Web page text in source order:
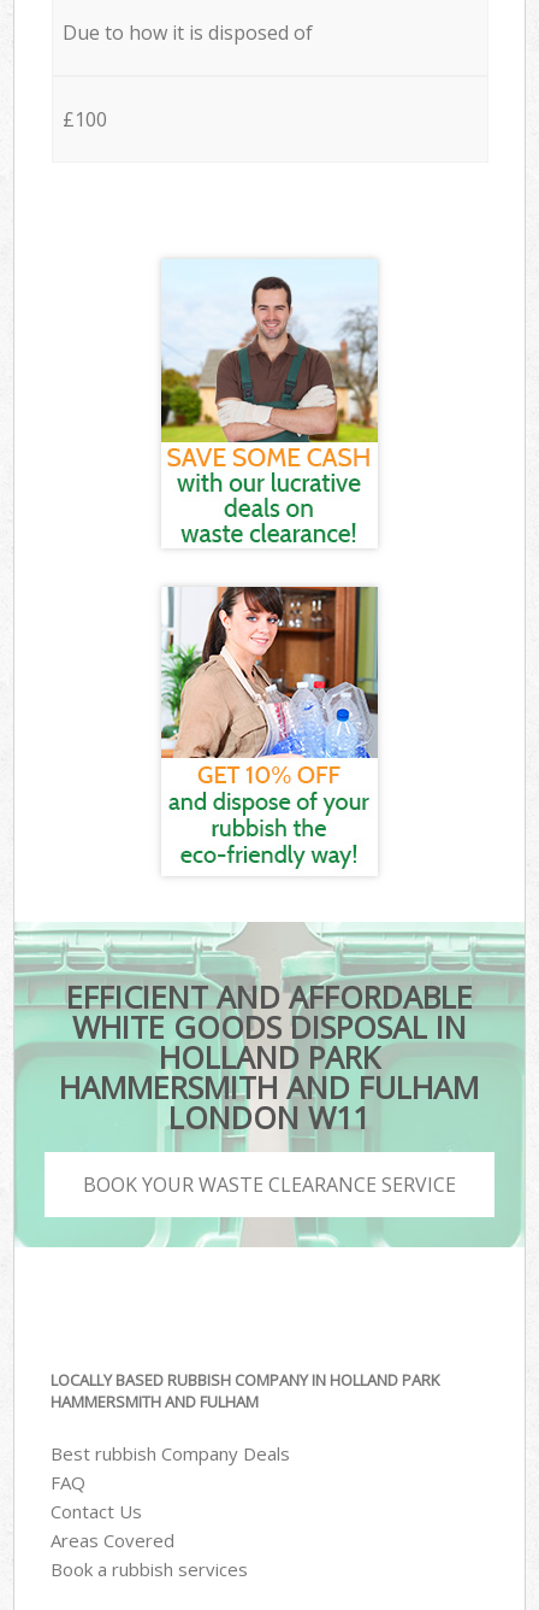
Due to how it is disposed of
£100
EFFICIENT AND AFFORDABLE
WHITE GOODS DISPOSAL IN
HOLLAND PARK
HAMMERSMITH AND FULHAM
LONDON W11
BOOK YOUR WASTE CLEARANCE SERVICE
LOCALLY BASED RUBBISH COMPANY IN HOLLAND PARK
HAMMERSMITH AND FULHAM
Best rubbish Company Deals
FAQ
Contact Us
Areas Covered
Book a rubbish services